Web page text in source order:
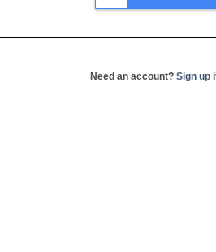
Need an account? Sign up